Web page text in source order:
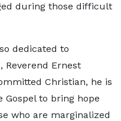
during those difficult
dedicated to
Reverend Ernest
Christian, he is
Gospel to bring hope
who are marginalized